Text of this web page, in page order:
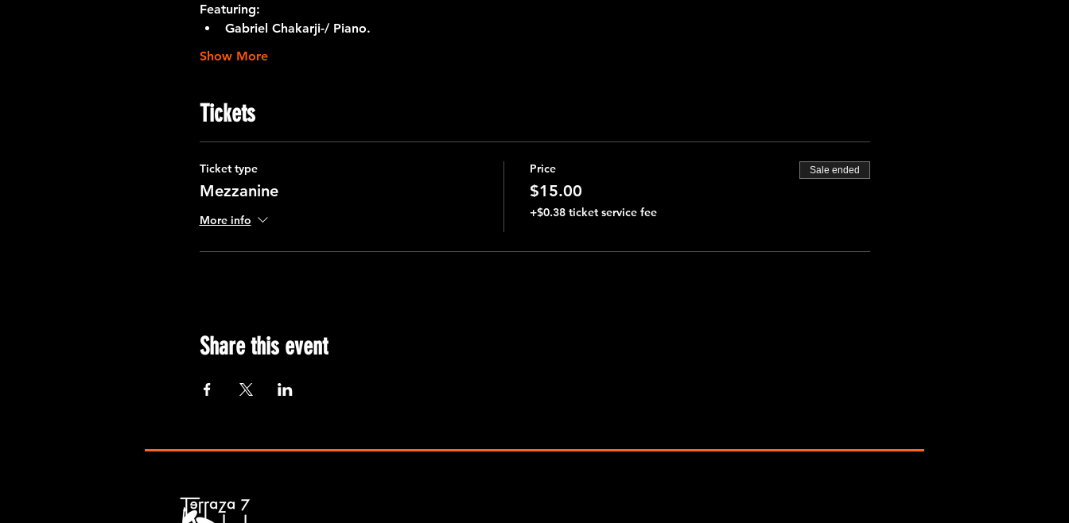
Featuring:
Gabriel Chakarji-/ Piano.
Show More
Tickets
Ticket type
Mezzanine
More info
Price
$15.00
+$0.38 ticket service fee
Sale ended
Share this event